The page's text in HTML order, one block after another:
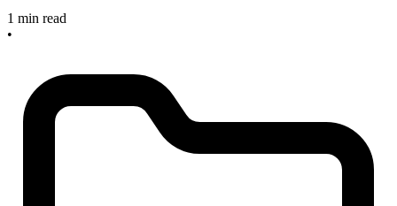
1 min read
•